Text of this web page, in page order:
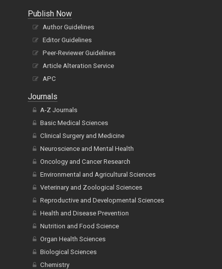
Publish Now
Author Guidelines
Editor Guidelines
Peer-Reviewer Guidelines
Article Alteration Service
APC
Journals
A-Z Journals
Basic Medical Sciences
Clinical Surgery and Medicine
Neuroscience and Mental Health
Oncology and Cancer Research
Environmental and Agricultural Sciences
Veterinary and Zoological Sciences
Reproductive and Developmental Sciences
Health and Disease Prevention
Nutrition and Food Science
Organ Health Sciences
Biological Sciences
Chemistry